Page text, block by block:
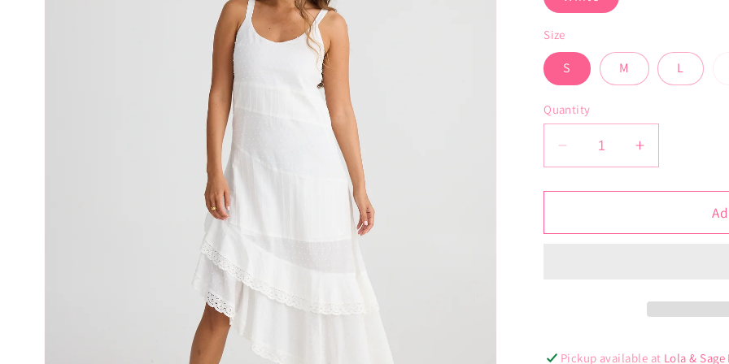
Size
S M L
Quantity
Decrease
quantity
for
Dress
Increase
quantity
for
Dress
Pickup available at Lola &